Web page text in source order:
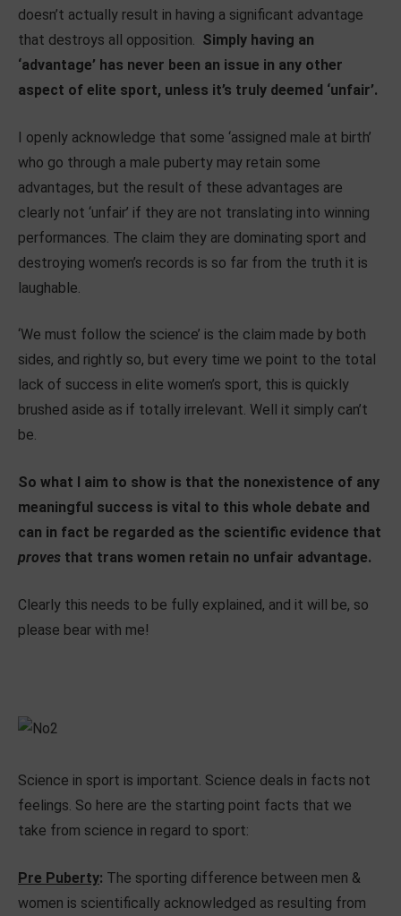
doesn’t actually result in having a significant advantage
that destroys all opposition. Simply having an
‘advantage’ has never been an issue in any other
aspect of elite sport, unless it’s truly deemed ‘unfair’.
I openly acknowledge that some ‘assigned male at birth’
who go through a male puberty may retain some
advantages, but the result of these advantages are
clearly not ‘unfair’ if they are not translating into winning
performances. The claim they are dominating sport and
destroying women’s records is so far from the truth it is
laughable.
‘We must follow the science’ is the claim made by both
sides, and rightly so, but every time we point to the total
lack of success in elite women’s sport, this is quickly
brushed aside as if totally irrelevant. Well it simply can’t
be.
So what I aim to show is that the nonexistence of any
meaningful success is vital to this whole debate and
can in fact be regarded as the scientific evidence that
proves that trans women retain no unfair advantage.
Clearly this needs to be fully explained, and it will be, so
please bear with me!
Science in sport is important. Science deals in facts not
feelings. So here are the starting point facts that we
take from science in regard to sport:
Pre Puberty: The sporting difference between men &
women is scientifically acknowledged as resulting from